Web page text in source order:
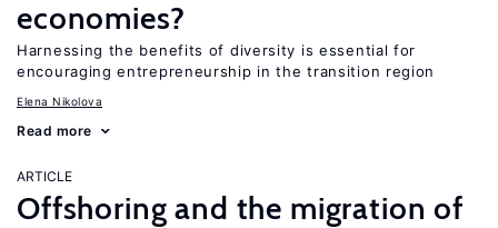
economies?
Harnessing the benefits of diversity is essential for
encouraging entrepreneurship in the transition region
Elena Nikolova
Read more
ARTICLE
Offshoring and the migration of